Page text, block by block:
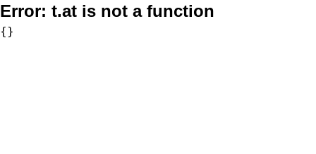
Error: t.at is not a function
{}